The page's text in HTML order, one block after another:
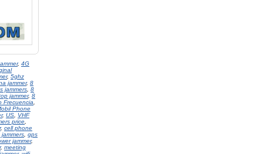
, 4G
, 5ghz
jammer, 8
jammers 8
jammer, 8
Frecuencia
Phone
, US
VHF
price
, cell phone
gps
jammer,
, meeting